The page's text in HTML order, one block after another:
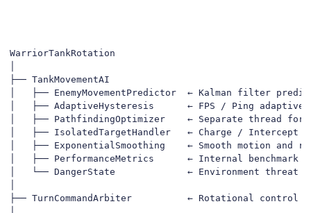
WarriorTankRotation
├── TankMovementAI
│   ├── EnemyMovementPredictor  ← Kalman filter
│   ├── AdaptiveHysteresis      ← FPS / Ping adaptive
│   ├── PathfindingOptimizer    ← Separate thread for
│   ├── IsolatedTargetHandler   ← Charge / Intercept
│   ├── ExponentialSmoothing    ← Smooth motion and
│   ├── PerformanceMetrics      ← Internal benchmark &
│   └── DangerState             ← Environment threat
├── TurnCommandArbiter          ← Rotational control